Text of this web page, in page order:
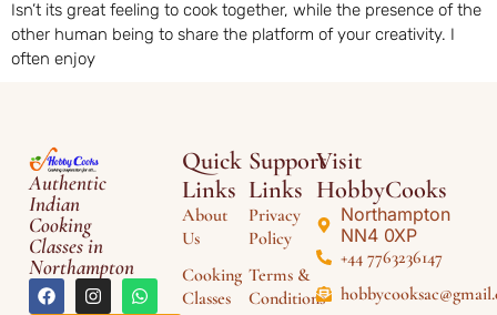
Isn’t its great feeling to cook together, while the presence of the
other human being to share the platform of your creativity. I
often enjoy
Authentic
Indian
Cooking
Classes in
Northampton
Quick
Links
About
Us
Cooking
Classes
Support
Links
Privacy
Policy
Terms &
Conditions
Visit
HobbyCooks
Northampton
NN4 0XP
+44 7763236147